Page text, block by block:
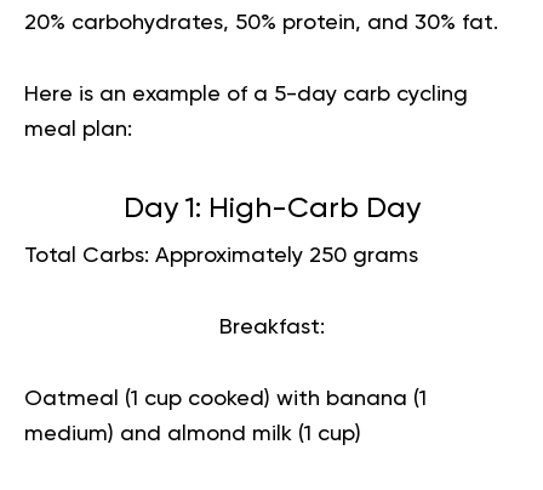
20% carbohydrates, 50% protein, and 30% fat.
Here is an example of a 5-day carb cycling
meal plan:
Day 1: High-Carb Day
Total Carbs: Approximately 250 grams
Breakfast:
Oatmeal (1 cup cooked) with banana (1
medium) and almond milk (1 cup)